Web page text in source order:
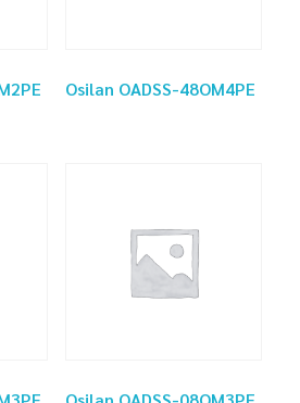
Osilan OADSS-48OM4PE